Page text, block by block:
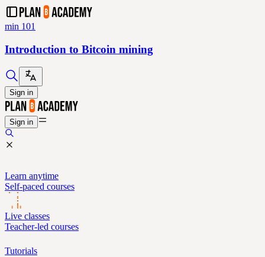
min 101
Introduction to Bitcoin mining
Sign in
Sign in
Learn anytime
Self-paced courses
Live classes
Teacher-led courses
Tutorials